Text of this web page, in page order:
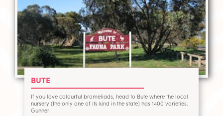
BUTE
If you love colourful bromeliads, head to Bute where the local
nursery (the only one of its kind in the state) has 1400 varieties.
Gunner